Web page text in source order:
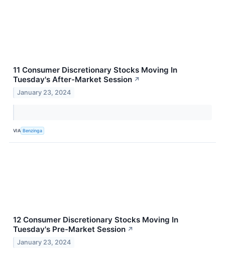
11 Consumer Discretionary Stocks Moving In
Tuesday's After-Market Session ↗
January 23, 2024
VIA Benzinga
12 Consumer Discretionary Stocks Moving In
Tuesday's Pre-Market Session ↗
January 23, 2024